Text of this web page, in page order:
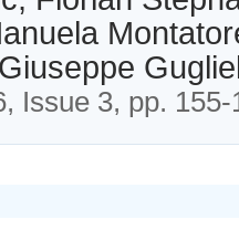
Issue 3, pp. 155-